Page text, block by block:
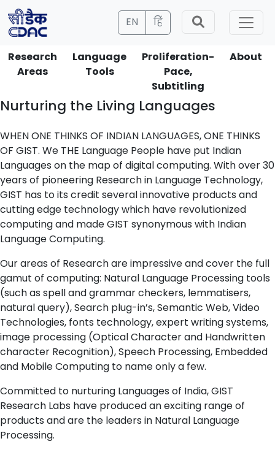
EN हिं
Research
Areas
Language
Tools
Proliferation-
Pace,
Subtitling
About
Nurturing the Living Languages
WHEN ONE THINKS OF INDIAN LANGUAGES, ONE THINKS
OF GIST. We THE Language People have put Indian
Languages on the map of digital computing. With over 30
years of pioneering Research in Language Technology,
GIST has to its credit several innovative products and
cutting edge technology which have revolutionized
computing and made GIST synonymous with Indian
Language Computing.
Our areas of Research are impressive and cover the full
gamut of computing: Natural Language Processing tools
(such as spell and grammar checkers, lemmatisers,
natural query), Search plug-in’s, Semantic Web, Video
Technologies, fonts technology, expert writing systems,
image processing (Optical Character and Handwritten
character Recognition), Speech Processing, Embedded
and Mobile Computing to name only a few.
Committed to nurturing Languages of India, GIST
Research Labs have produced an exciting range of
products and are the leaders in Natural Language
Processing.